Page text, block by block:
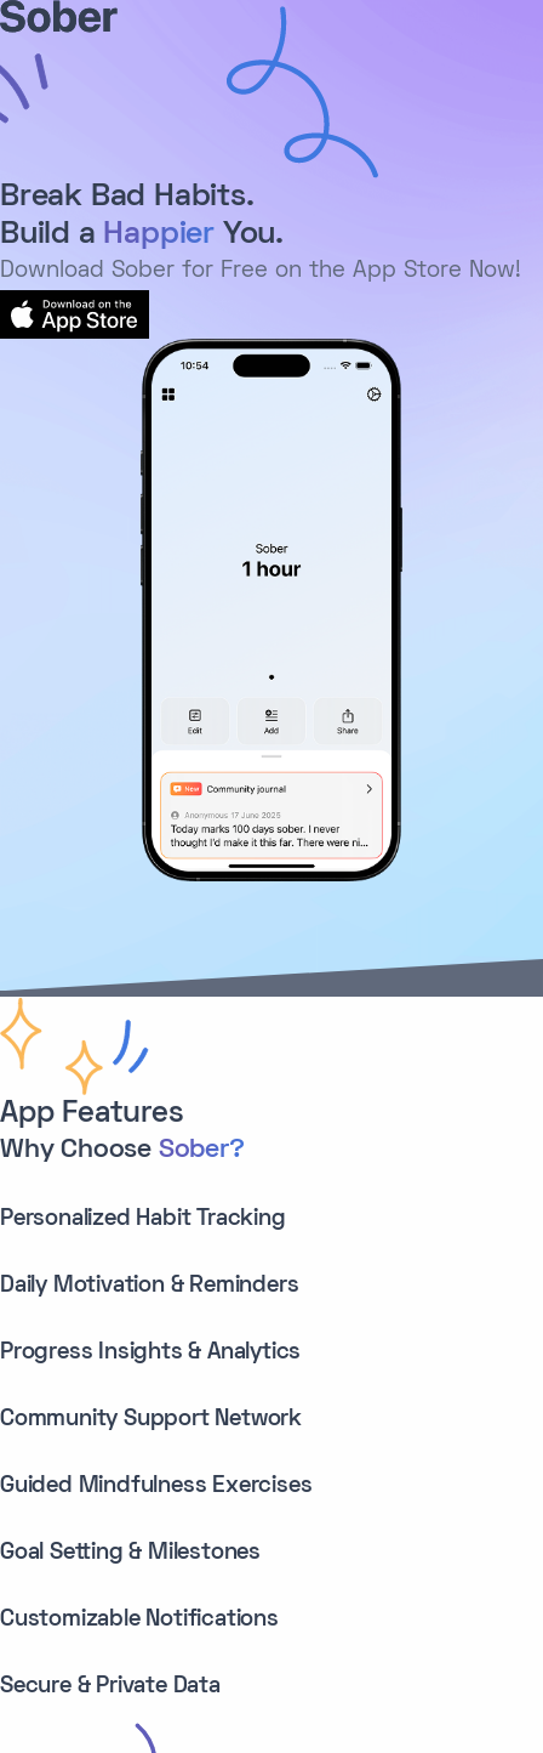
Break Bad Habits.
Build a Happier You.
Download Sober for Free on the App Store Now!
App Features
Why Choose Sober?
Personalized Habit Tracking
Daily Motivation & Reminders
Progress Insights & Analytics
Community Support Network
Guided Mindfulness Exercises
Goal Setting & Milestones
Customizable Notifications
Secure & Private Data